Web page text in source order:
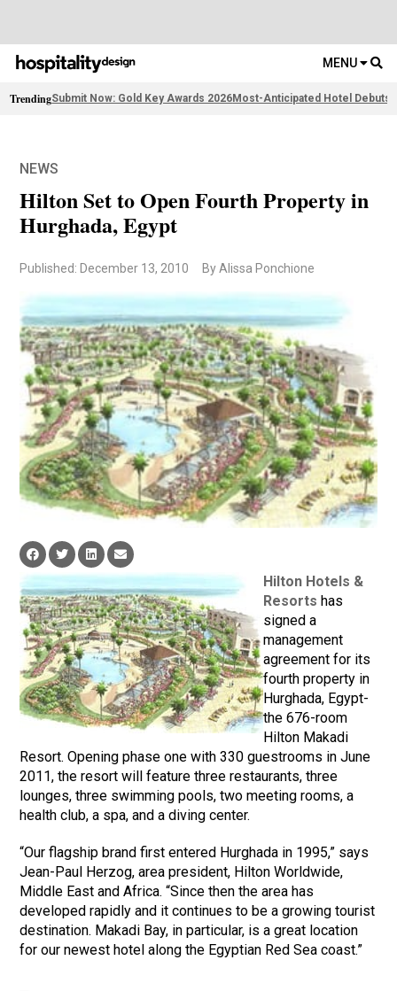
MENU
TrendingSubmit Now: Gold Key Awards 2026Most-Anticipated Hotel Debuts
NEWS
Hilton Set to Open Fourth Property in
Hurghada, Egypt
Published: December 13, 2010 By Alissa Ponchione
Hilton Hotels &
Resorts has
signed a
management
agreement for its
fourth property in
Hurghada, Egypt-
the 676-room
Hilton Makadi
Resort. Opening phase one with 330 guestrooms in June
2011, the resort will feature three restaurants, three
lounges, three swimming pools, two meeting rooms, a
health club, a spa, and a diving center.
“Our flagship brand first entered Hurghada in 1995,” says
Jean-Paul Herzog, area president, Hilton Worldwide,
Middle East and Africa. “Since then the area has
developed rapidly and it continues to be a growing tourist
destination. Makadi Bay, in particular, is a great location
for our newest hotel along the Egyptian Red Sea coast.”